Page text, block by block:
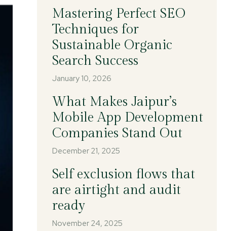
Mastering Perfect SEO
Techniques for
Sustainable Organic
Search Success
January 10, 2026
What Makes Jaipur’s
Mobile App Development
Companies Stand Out
December 21, 2025
Self exclusion flows that
are airtight and audit
ready
November 24, 2025